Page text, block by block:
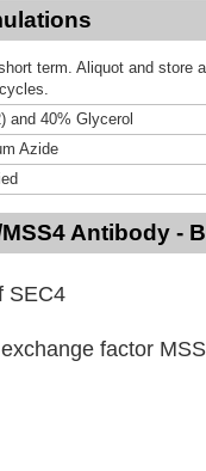
term. Aliquot and store
and 40% Glycerol
Azide
Antibody -
SEC4
factor